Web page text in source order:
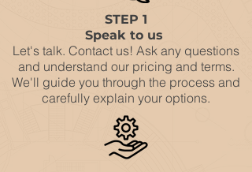
STEP 1
Speak to us
Let's talk. Contact us! Ask any questions
and understand our pricing and terms.
We'll guide you through the process and
carefully explain your options.